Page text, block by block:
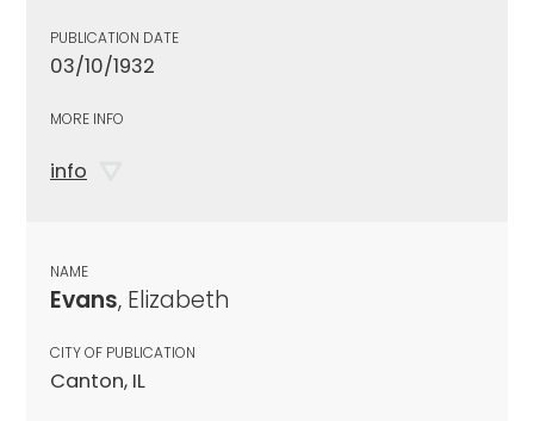
PUBLICATION DATE
03/10/1932
MORE INFO
info
NAME
Evans, Elizabeth
CITY OF PUBLICATION
Canton, IL